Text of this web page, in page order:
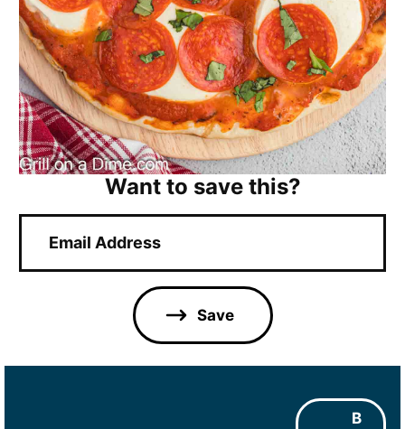
Want to save this?
a
Save
B